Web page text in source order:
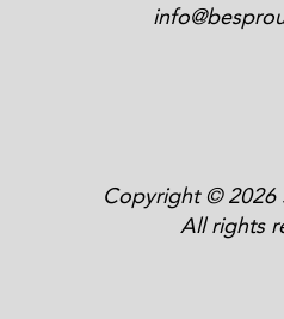
Copyright © 2026
All rights